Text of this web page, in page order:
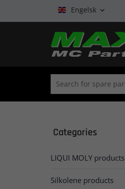
Engelsk 
Categories
LIQUI MOLY products
Silkolene products